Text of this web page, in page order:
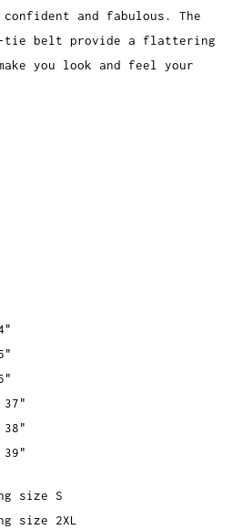
and fabulous. The
tie belt provide a flattering
you look and feel your
size S
size 2XL